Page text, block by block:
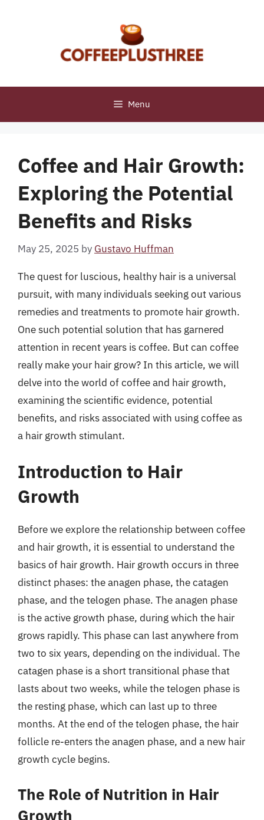
Menu
Coffee and Hair Growth:
Exploring the Potential
Benefits and Risks
May 25, 2025 by Gustavo Huffman
The quest for luscious, healthy hair is a universal
pursuit, with many individuals seeking out various
remedies and treatments to promote hair growth.
One such potential solution that has garnered
attention in recent years is coffee. But can coffee
really make your hair grow? In this article, we will
delve into the world of coffee and hair growth,
examining the scientific evidence, potential
benefits, and risks associated with using coffee as
a hair growth stimulant.
Introduction to Hair
Growth
Before we explore the relationship between coffee
and hair growth, it is essential to understand the
basics of hair growth. Hair growth occurs in three
distinct phases: the anagen phase, the catagen
phase, and the telogen phase. The anagen phase
is the active growth phase, during which the hair
grows rapidly. This phase can last anywhere from
two to six years, depending on the individual. The
catagen phase is a short transitional phase that
lasts about two weeks, while the telogen phase is
the resting phase, which can last up to three
months. At the end of the telogen phase, the hair
follicle re-enters the anagen phase, and a new hair
growth cycle begins.
The Role of Nutrition in Hair
Growth